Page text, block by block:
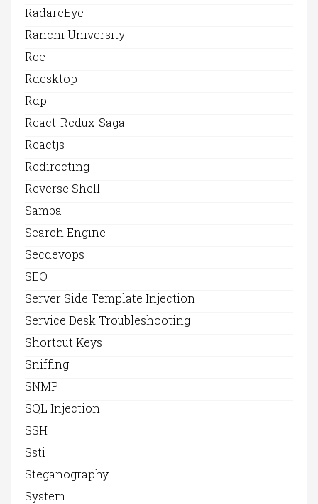
RadareEye
Ranchi University
Rce
Rdesktop
Rdp
React-Redux-Saga
Reactjs
Redirecting
Reverse Shell
Samba
Search Engine
Secdevops
SEO
Server Side Template Injection
Service Desk Troubleshooting
Shortcut Keys
Sniffing
SNMP
SQL Injection
SSH
Ssti
Steganography
System